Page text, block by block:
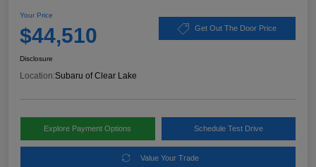
Your Price
$44,510 Get Out The Door Price
Disclosure
Location:Subaru of Clear Lake
Explore Payment Options Schedule Test Drive
Value Your Trade